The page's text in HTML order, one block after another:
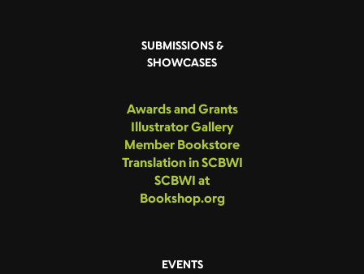
SUBMISSIONS &
SHOWCASES
Awards and Grants
Illustrator Gallery
Member Bookstore
Translation in SCBWI
SCBWI at
Bookshop.org
EVENTS